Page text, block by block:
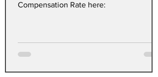
Compensation Rate here: